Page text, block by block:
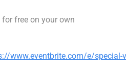
free on your own
www.eventbrite.com/e/special-